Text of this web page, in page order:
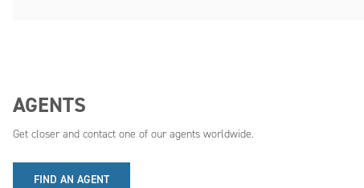
AGENTS
Get closer and contact one of our agents worldwide.
FIND AN AGENT